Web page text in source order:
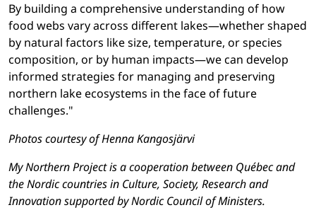
By building a comprehensive understanding of how
food webs vary across different lakes—whether shaped
by natural factors like size, temperature, or species
composition, or by human impacts—we can develop
informed strategies for managing and preserving
northern lake ecosystems in the face of future
challenges."
Photos courtesy of Henna Kangosjärvi
My Northern Project is a cooperation between Québec and
the Nordic countries in Culture, Society, Research and
Innovation supported by Nordic Council of Ministers.